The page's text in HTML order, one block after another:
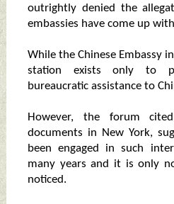
outrightly denied the
embassies have come up
While the Chinese Embassy
station exists only to
bureaucratic assistance to
However, the forum
documents in New York,
been engaged in such
many years and it is only
noticed.